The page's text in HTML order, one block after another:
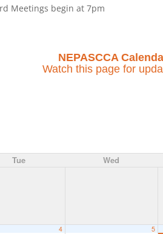
Meetings begin at 7pm
NEPASCCA
Watch this page for
Tue Wed
4 5